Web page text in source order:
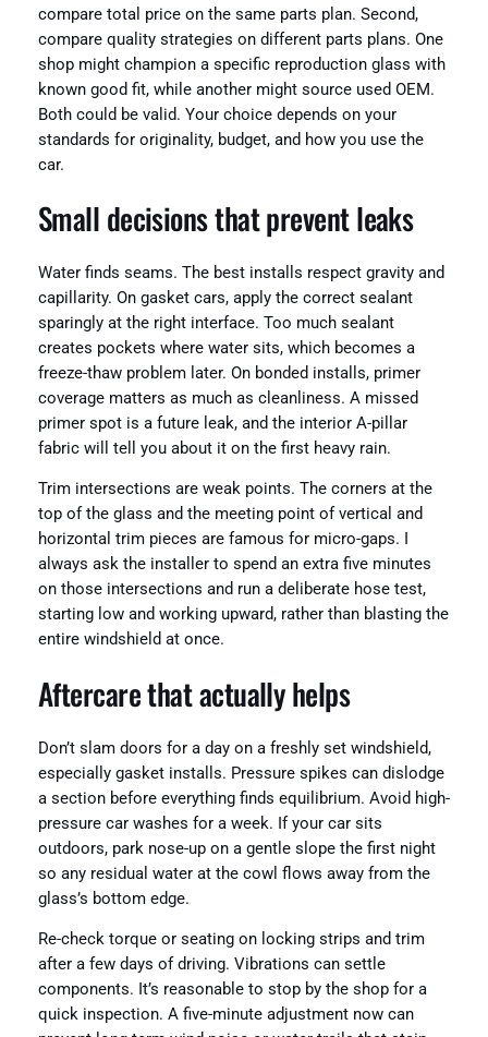
compare total price on the same parts plan. Second,
compare quality strategies on different parts plans. One
shop might champion a specific reproduction glass with
known good fit, while another might source used OEM.
Both could be valid. Your choice depends on your
standards for originality, budget, and how you use the
car.
Small decisions that prevent leaks
Water finds seams. The best installs respect gravity and
capillarity. On gasket cars, apply the correct sealant
sparingly at the right interface. Too much sealant
creates pockets where water sits, which becomes a
freeze-thaw problem later. On bonded installs, primer
coverage matters as much as cleanliness. A missed
primer spot is a future leak, and the interior A-pillar
fabric will tell you about it on the first heavy rain.
Trim intersections are weak points. The corners at the
top of the glass and the meeting point of vertical and
horizontal trim pieces are famous for micro-gaps. I
always ask the installer to spend an extra five minutes
on those intersections and run a deliberate hose test,
starting low and working upward, rather than blasting the
entire windshield at once.
Aftercare that actually helps
Don’t slam doors for a day on a freshly set windshield,
especially gasket installs. Pressure spikes can dislodge
a section before everything finds equilibrium. Avoid high-
pressure car washes for a week. If your car sits
outdoors, park nose-up on a gentle slope the first night
so any residual water at the cowl flows away from the
glass’s bottom edge.
Re-check torque or seating on locking strips and trim
after a few days of driving. Vibrations can settle
components. It’s reasonable to stop by the shop for a
quick inspection. A five-minute adjustment now can